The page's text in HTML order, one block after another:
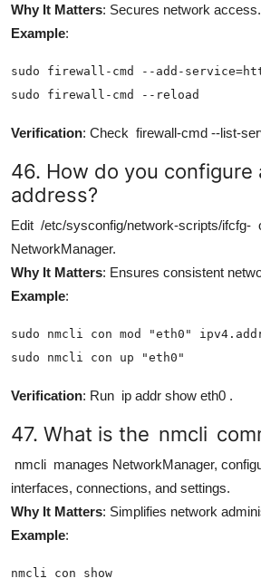
Why It Matters: Secures network access.
Example:
sudo firewall-cmd --add-
sudo firewall-cmd --reload
Verification: Check firewall-cmd --list-
46. How do you configure
address?
Edit /etc/sysconfig/network-scripts/ifcfg-
NetworkManager.
Why It Matters: Ensures consistent
Example:
sudo nmcli con mod "eth0"
sudo nmcli con up "eth0"
Verification: Run ip addr show eth0 .
47. What is the nmcli
nmcli manages NetworkManager,
interfaces, connections, and settings.
Why It Matters: Simplifies network
Example:
nmcli con show